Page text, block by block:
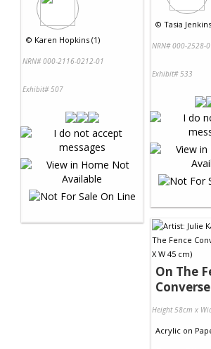
© Karen Hopkins (1)
NRN# 000-2116-0212-01
Exhibit# 507
© Tasia
NRN# 000-2528-
Exhibit# 533
On The
Converse
Height 58cm x
Acrylic on